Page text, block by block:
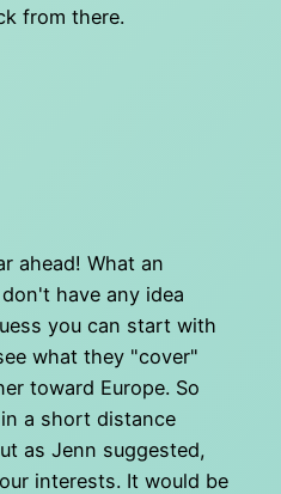
from there.
ahead! What an
have any idea
you can start with
what they "cover"
toward Europe. So
a short distance
as Jenn suggested,
interests. It would be